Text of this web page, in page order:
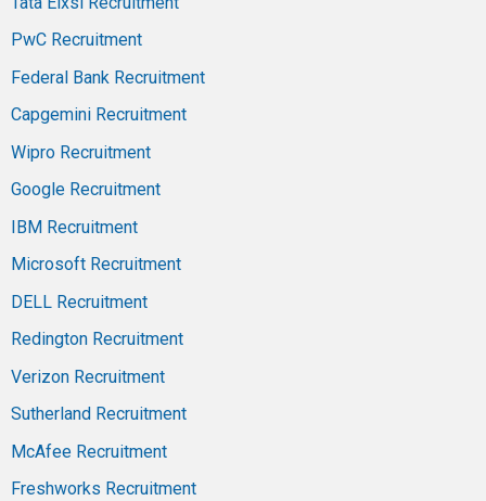
PwC Recruitment
Federal Bank Recruitment
Capgemini Recruitment
Wipro Recruitment
Google Recruitment
IBM Recruitment
Microsoft Recruitment
DELL Recruitment
Redington Recruitment
Verizon Recruitment
Sutherland Recruitment
McAfee Recruitment
Freshworks Recruitment